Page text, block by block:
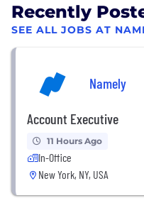
Recently
SEE ALL JOBS AT
Namely
Account Executive
11 Hours Ago
In-Office
New York, NY, USA